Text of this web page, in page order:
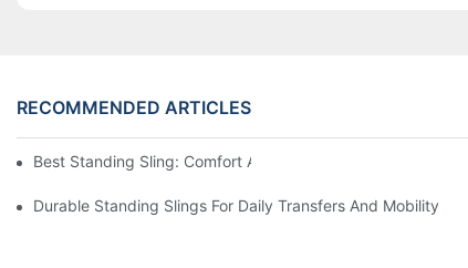
RECOMMENDED ARTICLES
Best Standing Sling: Comfort And Support For Easy Transfers
Durable Standing Slings For Daily Transfers And Mobility